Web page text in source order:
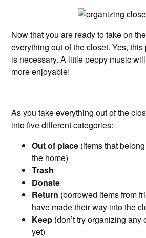
Now that you are ready to take on
everything out of the closet. Yes,
is necessary. A little peppy music
more enjoyable!
As you take everything out of the
into five different categories:
Out of place (items that
the home)
Trash
Donate
Return (borrowed items from
have made their way into the
Keep (don’t try organizing any
yet)